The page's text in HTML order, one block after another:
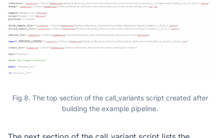
Fig 8. The top section of the call_variants script created after
building the example pipeline.